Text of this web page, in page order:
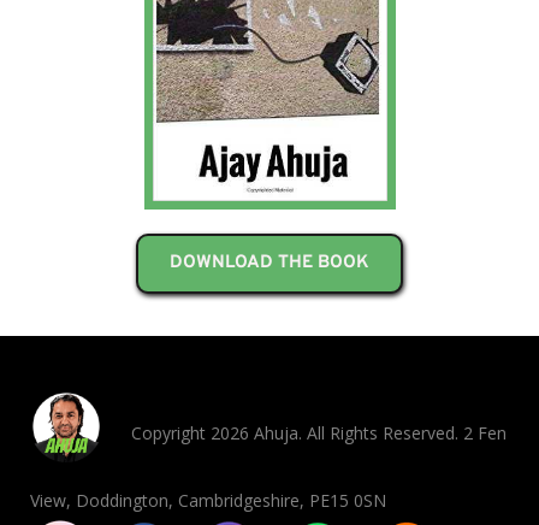
DOWNLOAD THE BOOK
Copyright 2026 Ahuja. All Rights Reserved. 2 Fen
View, Doddington, Cambridgeshire, PE15 0SN